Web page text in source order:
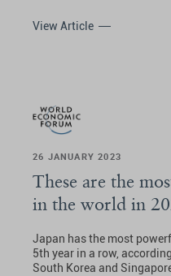
View Article
26 JANUARY 2023
These are the
in the world in
Japan has the most
5th year in a row,
South Korea and